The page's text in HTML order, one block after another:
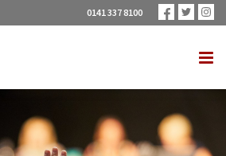
0141 337 8100